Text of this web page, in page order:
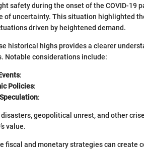
safety during the onset of the COVID-19
of uncertainty. This situation highlighted
driven by heightened demand.
historical highs provides a clearer
Notable considerations include:
:
Policies:
:
geopolitical unrest, and other
value.
fiscal and monetary strategies can create